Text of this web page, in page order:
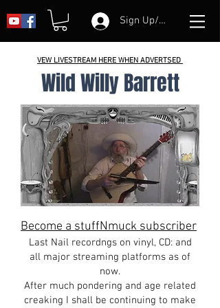
Sign Up/Log In
VEW LIVESTREAM HERE WHEN ADVERTSED
Wild Willy Barrett
Become a stuffNmuck subscriber
Last Nail recordngs on vinyl, CD: and
all major streaming platforms as of
now.
After much pondering and age related
creaking I shall be continuing to make